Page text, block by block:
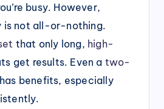
busy. However,
is not all-or-nothing.
that only long, high-
get results. Even a two-
has benefits, especially